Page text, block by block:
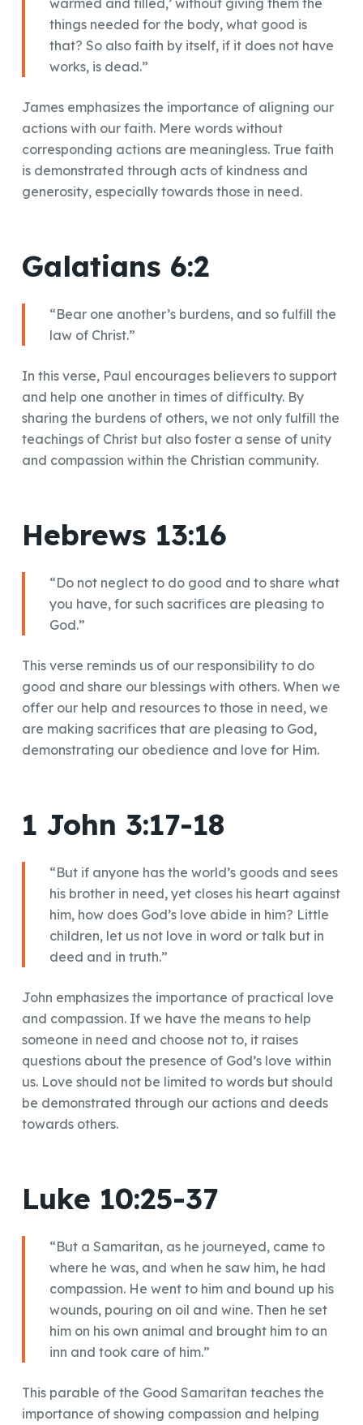
warmed and filled,’ without giving them the
things needed for the body, what good is
that? So also faith by itself, if it does not have
works, is dead.”
James emphasizes the importance of aligning our
actions with our faith. Mere words without
corresponding actions are meaningless. True faith
is demonstrated through acts of kindness and
generosity, especially towards those in need.
Galatians 6:2
“Bear one another’s burdens, and so fulfill the
law of Christ.”
In this verse, Paul encourages believers to support
and help one another in times of difficulty. By
sharing the burdens of others, we not only fulfill the
teachings of Christ but also foster a sense of unity
and compassion within the Christian community.
Hebrews 13:16
“Do not neglect to do good and to share what
you have, for such sacrifices are pleasing to
God.”
This verse reminds us of our responsibility to do
good and share our blessings with others. When we
offer our help and resources to those in need, we
are making sacrifices that are pleasing to God,
demonstrating our obedience and love for Him.
1 John 3:17-18
“But if anyone has the world’s goods and sees
his brother in need, yet closes his heart against
him, how does God’s love abide in him? Little
children, let us not love in word or talk but in
deed and in truth.”
John emphasizes the importance of practical love
and compassion. If we have the means to help
someone in need and choose not to, it raises
questions about the presence of God’s love within
us. Love should not be limited to words but should
be demonstrated through our actions and deeds
towards others.
Luke 10:25-37
“But a Samaritan, as he journeyed, came to
where he was, and when he saw him, he had
compassion. He went to him and bound up his
wounds, pouring on oil and wine. Then he set
him on his own animal and brought him to an
inn and took care of him.”
This parable of the Good Samaritan teaches the
importance of showing compassion and helping